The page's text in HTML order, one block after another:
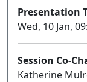
Presentation
Wed, 10 Jan,
Session Co-
Katherine